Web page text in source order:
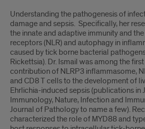
Understanding the pathogenesis of
damage and sepsis. Specifically, her
the innate and adaptive immunity and
receptors (NLR) and autophagy in
caused by tick borne bacterial
Rickettsia). Dr. Ismail was among the
contribution of NLRP3 inflammasome,
and CD8 T cells to the development of
Ehrlichia-induced sepsis (publications in
Immunology, Nature, Infection and
Journal of Pathology to name a few).
characterized the role of MYD88 and